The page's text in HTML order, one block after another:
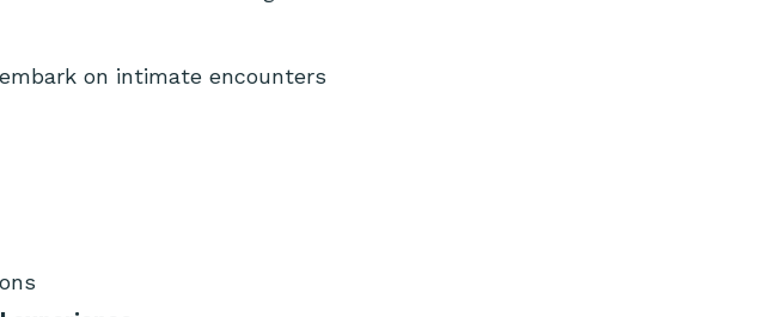
on intimate encounters